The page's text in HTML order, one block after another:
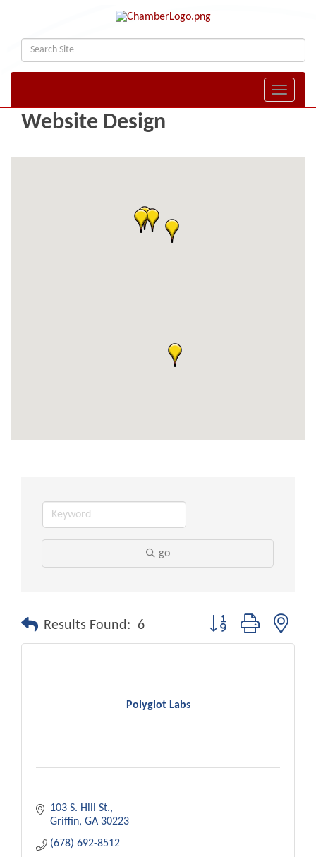
Toggle
Website Design
go
Results Found: 6 Button group with
Polyglot Labs
103 S. Hill St.
Griffin GA 30223
(678) 692-8512